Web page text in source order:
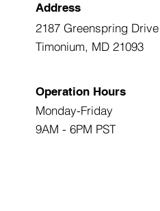
Address
2187 Greenspring Drive
Timonium, MD 21093
Operation Hours
Monday-Friday
9AM - 6PM PST